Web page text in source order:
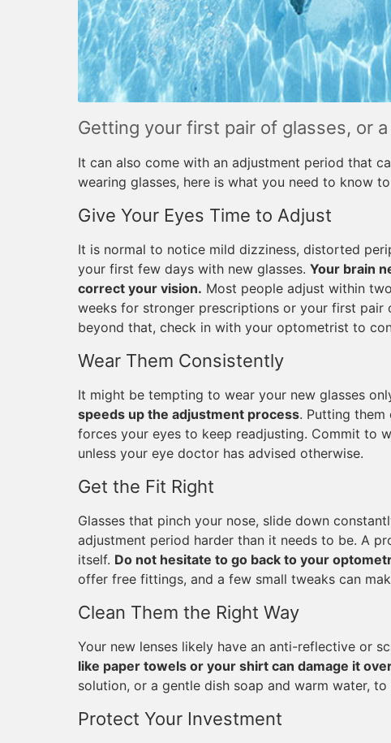
Getting your first pair of glasses, or
It can also come with an adjustment period that
wearing glasses, here is what you need to know
Give Your Eyes Time to Adjust
It is normal to notice mild dizziness, distorted
your first few days with new glasses. Your brain
correct your vision. Most people adjust within
weeks for stronger prescriptions or your first
beyond that, check in with your optometrist to
Wear Them Consistently
It might be tempting to wear your new glasses
speeds up the adjustment process. Putting
forces your eyes to keep readjusting. Commit to
unless your eye doctor has advised otherwise.
Get the Fit Right
Glasses that pinch your nose, slide down
adjustment period harder than it needs to be. A
itself. Do not hesitate to go back to your
offer free fittings, and a few small tweaks can
Clean Them the Right Way
Your new lenses likely have an anti-reflective or
like paper towels or your shirt can damage it
solution, or a gentle dish soap and warm water,
Protect Your Investment